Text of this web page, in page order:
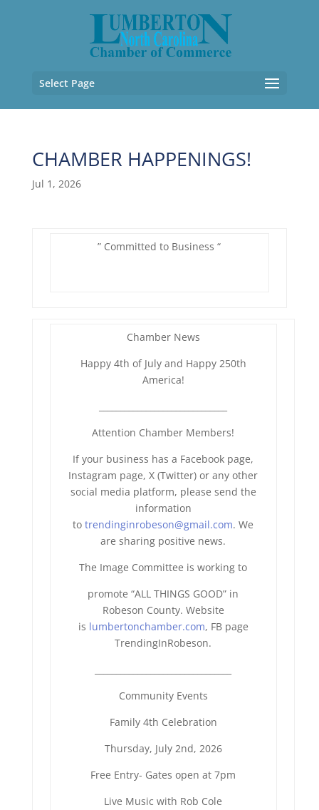
Select Page
CHAMBER HAPPENINGS!
Jul 1, 2026
” Committed to Business “
Chamber News
Happy 4th of July and Happy 250th
America!
Attention Chamber Members!
If your business has a Facebook page,
Instagram page, X (Twitter) or any other
social media platform, please send the
information
totrendinginrobeson@gmail.com. We
are sharing positive news.
The Image Committee is working to
promote “ALL THINGS GOOD” in
Robeson County. Website
is lumbertonchamber.com, FB page
TrendingInRobeson.
Community Events
Family 4th Celebration
Thursday, July 2nd, 2026
Free Entry- Gates open at 7pm
Live Music with Rob Cole